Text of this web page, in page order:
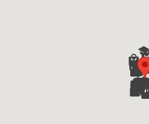
Living By Shang Properties
Ortigas Co Property Today